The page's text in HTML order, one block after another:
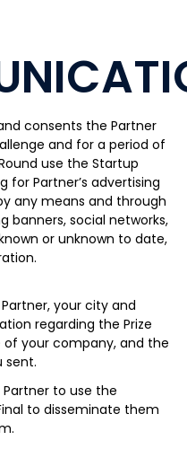
consents the Partner
and for a period of
use the Startup
for Partner’s advertising
any means and through
banners, social networks,
or unknown to date,
your city and
regarding the Prize
your company, and the
sent.
to use the
to disseminate them